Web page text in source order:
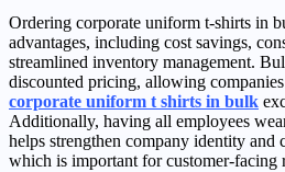
Ordering corporate uniform t-shirts in
advantages, including cost savings,
streamlined inventory management.
discounted pricing, allowing
corporate uniform t shirts in bulk
Additionally, having all employees
helps strengthen company identity and
which is important for customer-facing